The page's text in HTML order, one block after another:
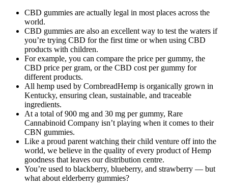
CBD gummies are actually legal in most places across the
world.
CBD gummies are also an excellent way to test the waters if
you’re trying CBD for the first time or when using CBD
products with children.
For example, you can compare the price per gummy, the
CBD price per gram, or the CBD cost per gummy for
different products.
All hemp used by CornbreadHemp is organically grown in
Kentucky, ensuring clean, sustainable, and traceable
ingredients.
At a total of 900 mg and 30 mg per gummy, Rare
Cannabinoid Company isn’t playing when it comes to their
CBN gummies.
Like a proud parent watching their child venture off into the
world, we believe in the quality of every product of Hemp
goodness that leaves our distribution centre.
You’re used to blackberry, blueberry, and strawberry — but
what about elderberry gummies?